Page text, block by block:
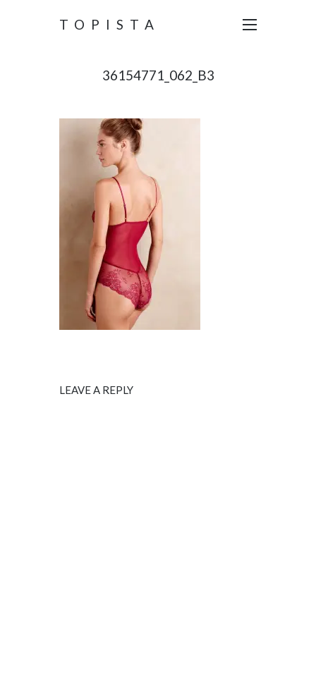
TOPISTA
36154771_062_B3
LEAVE A REPLY